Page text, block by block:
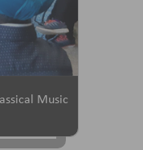
Music